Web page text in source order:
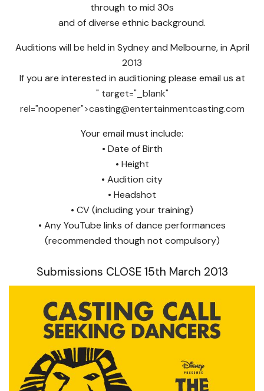
through to mid 30s
and of diverse ethnic background.
Auditions will be held in Sydney and Melbourne, in April
2013
If you are interested in auditioning please email us at
" target="_blank"
rel="noopener">casting@entertainmentcasting.com
Your email must include:
• Date of Birth
• Height
• Audition city
• Headshot
• CV (including your training)
• Any YouTube links of dance performances
(recommended though not compulsory)
Submissions CLOSE 15th March 2013